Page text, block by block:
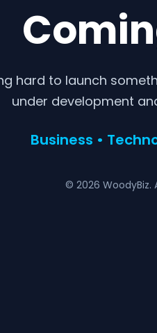
hard to launch
under development
Business •
© 2026 WoodyBiz.